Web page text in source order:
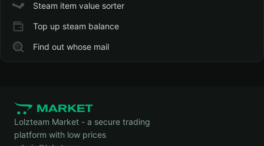
Steam item value sorter
Top up steam balance
Find out whose mail
Lolzteam Market - a secure trading
platform with low prices